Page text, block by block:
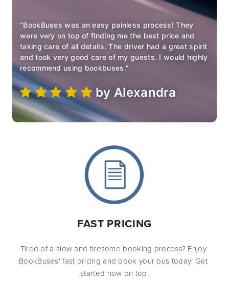
"BookBuses was an easy painless process! They
were very on top of finding me the best price and
taking care of all details.The driver had a great spirit
and took very good care of myguests. I would highly
recommend using bookbuses."
by Alexandra
FAST PRICING
Tired of a slow and tiresome booking process? Enjoy
BookBuses' fast pricing and book your bus today! Get
started now on top.